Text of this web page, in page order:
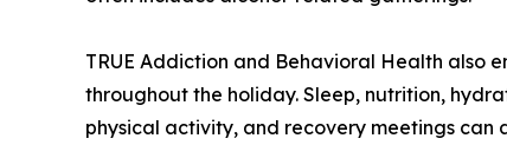
TRUE Addiction and Behavioral Health also
throughout the holiday. Sleep, nutrition,
physical activity, and recovery meetings can